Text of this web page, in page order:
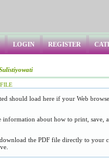
LOGIN REGISTER
should load here if your Web
about how to print, save,
the PDF file directly to your